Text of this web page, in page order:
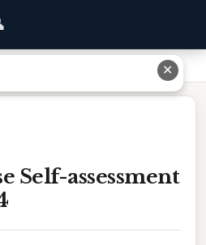
Self-assessment
✕